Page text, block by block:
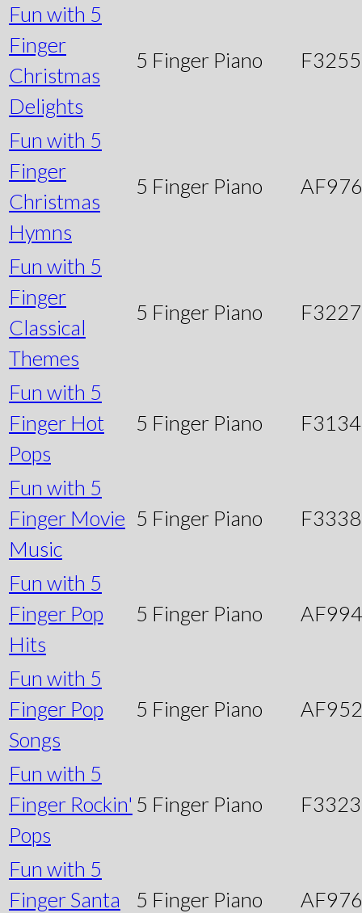
Fun with 5
Finger
Christmas
Delights
5 Finger Piano
Fun with 5
Finger
Christmas
Hymns
5 Finger Piano
Fun with 5
Finger
Classical
Themes
5 Finger Piano
Fun with 5
Finger Hot
Pops
5 Finger Piano
Fun with 5
Finger Movie
Music
5 Finger Piano
Fun with 5
Finger Pop
Hits
5 Finger Piano
Fun with 5
Finger Pop
Songs
5 Finger Piano
Fun with 5
Finger Rockin'
Pops
5 Finger Piano
Fun with 5
Finger Santa
5 Finger Piano